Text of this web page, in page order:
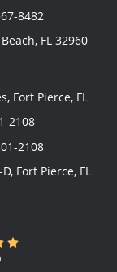
8482
, FL 32960
Fort Pierce, FL
2108
2108
Fort Pierce, FL
Rating